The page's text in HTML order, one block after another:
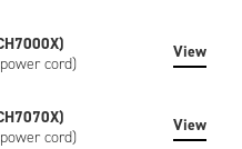
cord)
View
cord)
View